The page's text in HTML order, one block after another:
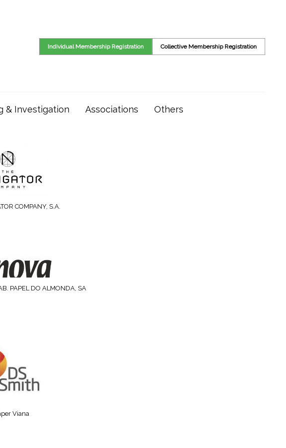
Collective Membership Registration
Individual Membership Registration
& Investigation Associations Others
COMPANY, S.A.
PAPEL DO ALMONDA, SA
Viana